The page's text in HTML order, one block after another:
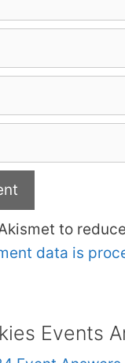
to
data is
Events